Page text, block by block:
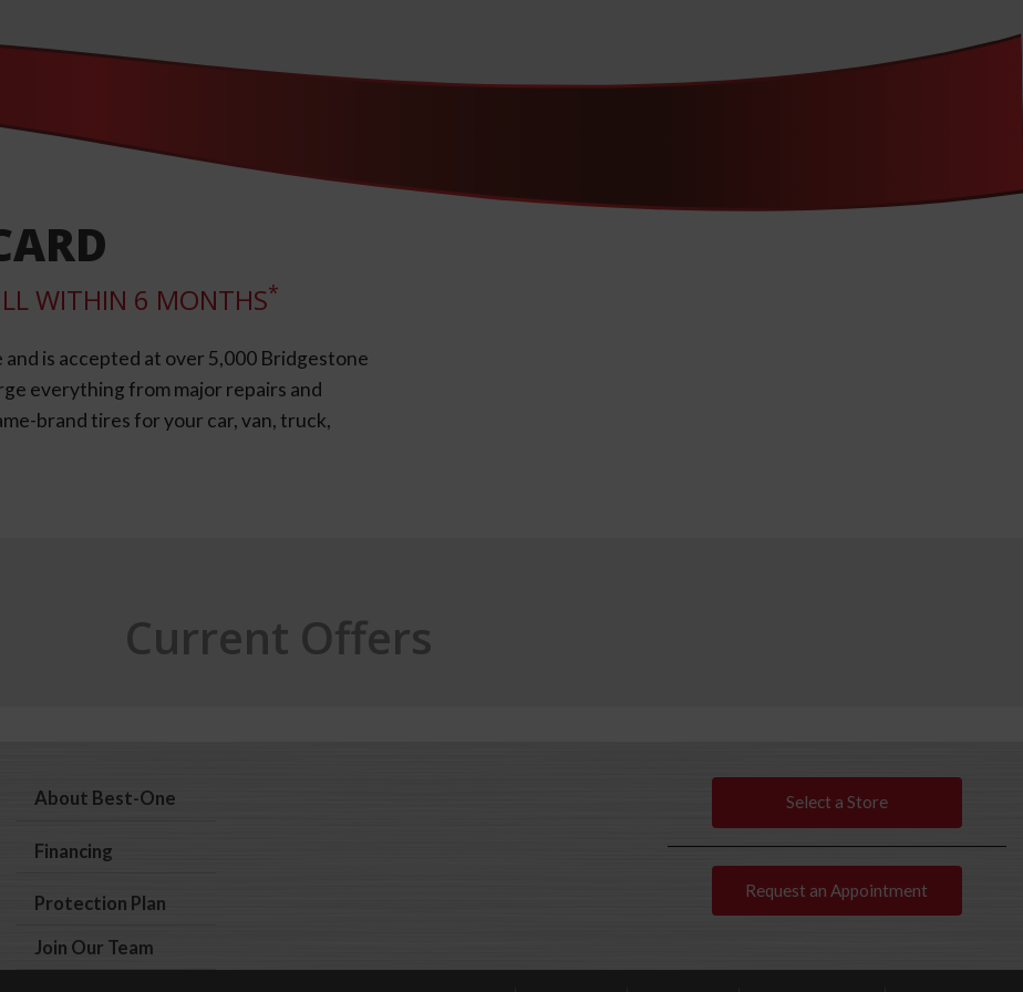
WITHIN 6 MONTHS*
is accepted at over 5,000 Bridgestone
everything from major repairs and
brand tires for your car, van, truck,
Current Offers
About Best-One
Financing
Protection Plan
Join Our Team
Select a Store
Request an Appointment